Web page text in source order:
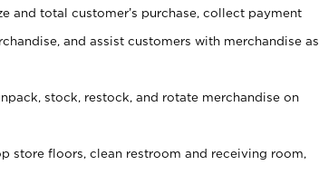
and total customer’s purchase, collect payment
and assist customers with merchandise as
stock, restock, and rotate merchandise on
store floors, clean restroom and receiving room,